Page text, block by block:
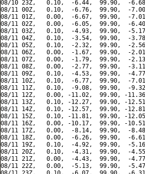
08/10 23Z,   0.10,  -6.44,  99.90,  -
08/11 00Z,   0.10,  -6.76,  99.90,  -
08/11 01Z,   0.00,  -6.67,  99.90,  -
08/11 02Z,   0.00,  -6.05,  99.90,  -
08/11 03Z,   0.10,  -4.93,  99.90,  -
08/11 04Z,   0.10,  -3.54,  99.90,  -
08/11 05Z,   0.10,  -2.32,  99.90,  -
08/11 06Z,   0.00,  -1.67,  99.90,  -
08/11 07Z,   0.00,  -1.79,  99.90,  -
08/11 08Z,   0.00,  -2.77,  99.90,  -
08/11 09Z,   0.10,  -4.53,  99.90,  -
08/11 10Z,   0.10,  -6.77,  99.90,  -
08/11 11Z,   0.10,  -9.08,  99.90,  -
08/11 12Z,   0.00, -11.02,  99.90, -
08/11 13Z,   0.10, -12.27,  99.90, -
08/11 14Z,   0.10, -12.57,  99.90, -
08/11 15Z,   0.10, -11.81,  99.90, -
08/11 16Z,   0.00, -10.17,  99.90, -
08/11 17Z,   0.00,  -8.14,  99.90,  -
08/11 18Z,   0.00,  -6.26,  99.90,  -
08/11 19Z,   0.10,  -4.92,  99.90,  -
08/11 20Z,   0.10,  -4.31,  99.90,  -
08/11 21Z,   0.00,  -4.43,  99.90,  -
08/11 22Z,   0.00,  -5.13,  99.90,  -